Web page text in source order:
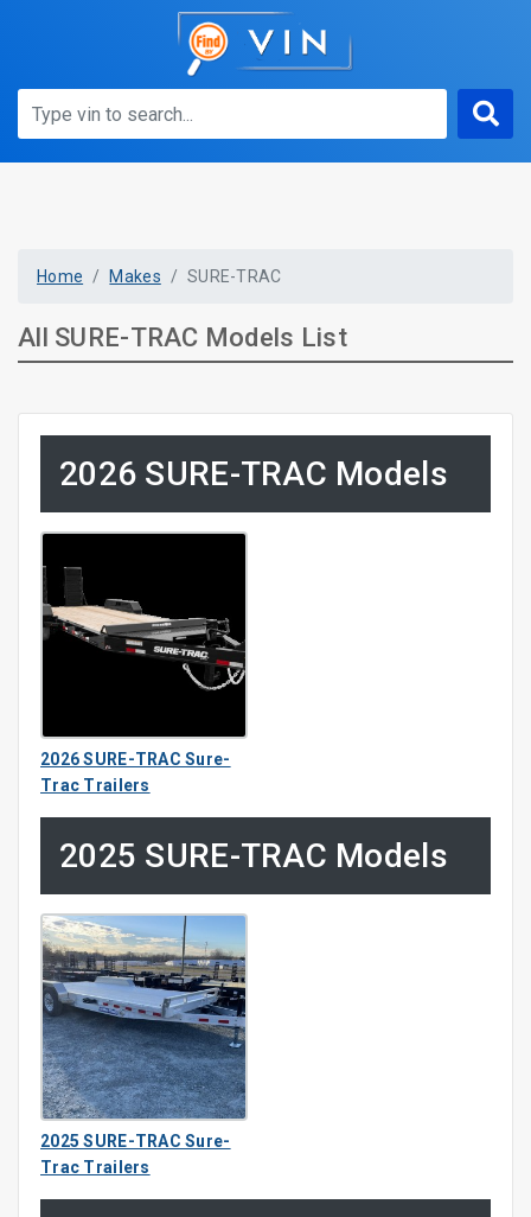
Home Makes SURE-TRAC
All SURE-TRAC Models List
2026 SURE-TRAC Models
2026 SURE-TRAC Sure-
Trac Trailers
2025 SURE-TRAC Models
2025 SURE-TRAC Sure-
Trac Trailers